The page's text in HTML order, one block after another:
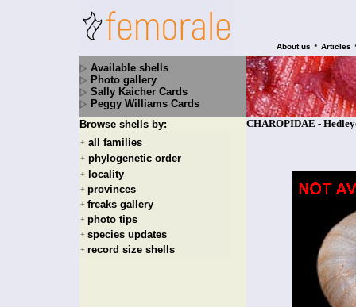
About us • Articles
Available shells
Photo gallery
Sally Kaicher Cards
Peggy Williams Cards
Browse shells by:
+ all families
+ phylogenetic order
+ locality
+ provinces
+ freaks gallery
+ photo tips
+ species updates
+ record size shells
CHAROPIDAE -